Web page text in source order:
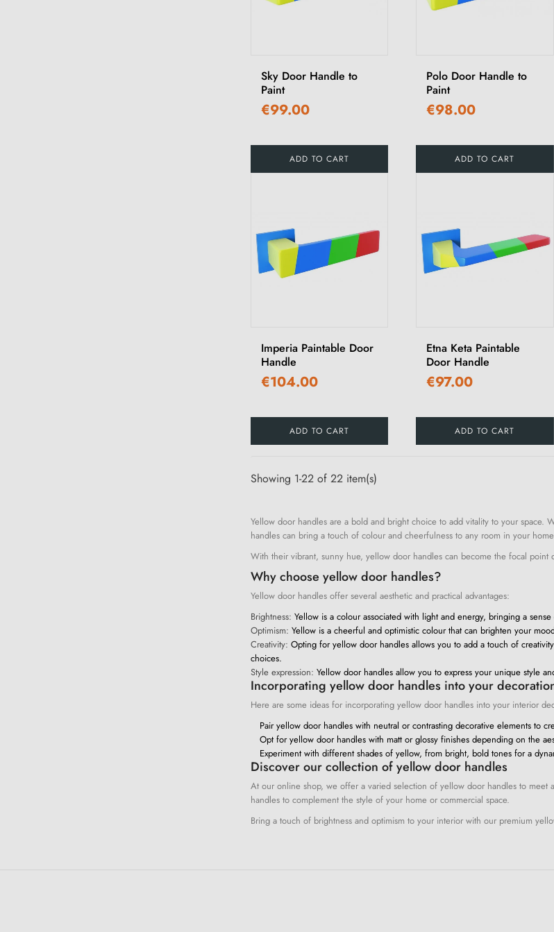
Sky Door Handle to
Paint
€99.00
ADD TO CART
Polo Door Handle to
Paint
€98.00
ADD TO CART
Imperia Paintable Door
Handle
€104.00
ADD TO CART
Etna Keta Paintable
Door Handle
€97.00
ADD TO CART
Showing 1-22 of 22 item(s)
Yellow door handles are a bold and bright choice to add vitality to your
handles can bring a touch of colour and cheerfulness to any room in your
With their vibrant, sunny hue, yellow door handles can become the focal
Why choose yellow door handles?
Yellow door handles offer several aesthetic and practical advantages:
Brightness: Yellow is a colour associated with light and energy, bringing a
Optimism: Yellow is a cheerful and optimistic colour that can brighten your
Creativity: Opting for yellow door handles allows you to add a touch of
choices.
Style expression: Yellow door handles allow you to express your unique style
Incorporating yellow door handles into your
Here are some ideas for incorporating yellow door handles into your interior
Pair yellow door handles with neutral or contrasting decorative elements to
Opt for yellow door handles with matt or glossy finishes depending on the
Experiment with different shades of yellow, from bright, bold tones for a
Discover our collection of yellow door handles
At our online shop, we offer a varied selection of yellow door handles to
handles to complement the style of your home or commercial space.
Bring a touch of brightness and optimism to your interior with our premium